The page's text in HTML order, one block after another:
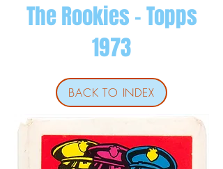
The Rookies - Topps
1973
BACK TO INDEX